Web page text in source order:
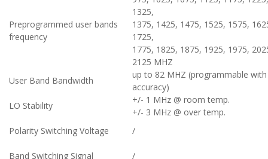
Preprogrammed user bands
frequency
1325,
1375, 1425, 1475, 1525, 1575,
1725,
1775, 1825, 1875, 1925, 1975,
2125 MHZ
User Band Bandwidth
up to 82 MHZ (programmable
accuracy)
LO Stability
+/- 1 MHz @ room temp.
+/- 3 MHz @ over temp.
Polarity Switching Voltage
/
Band Switching Signal
/